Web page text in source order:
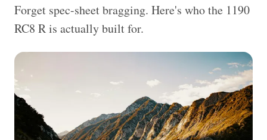
Forget spec-sheet bragging. Here's who the 1190
RC8 R is actually built for.